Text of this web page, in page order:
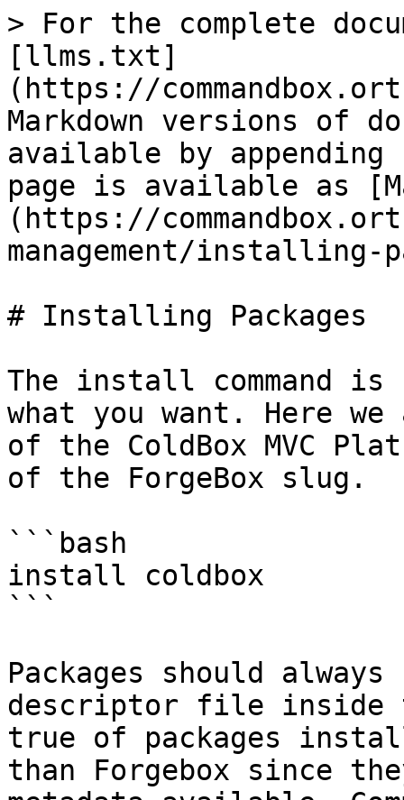
> For the complete
[llms.txt]
(https://
Markdown versions of
available by
page is available as
(https://
management/installing-
# Installing Packages
The install command is
what you want. Here
of the ColdBox MVC
of the ForgeBox slug.
```bash
install coldbox
```
Packages should
descriptor file inside
true of packages
than Forgebox since